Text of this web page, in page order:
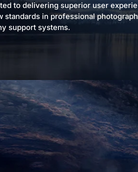
to delivering superior user
standards in professional
support systems.